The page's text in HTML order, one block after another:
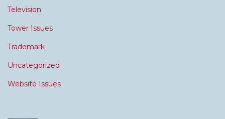
Television
Tower Issues
Trademark
Uncategorized
Website Issues